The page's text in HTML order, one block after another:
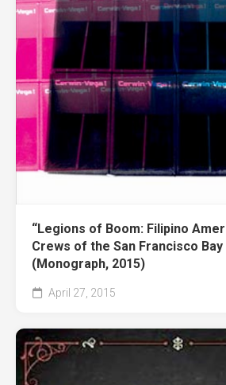
“Legions of Boom: Filipino
Crews of the San Francisco Bay
(Monograph, 2015)
April 27, 2015